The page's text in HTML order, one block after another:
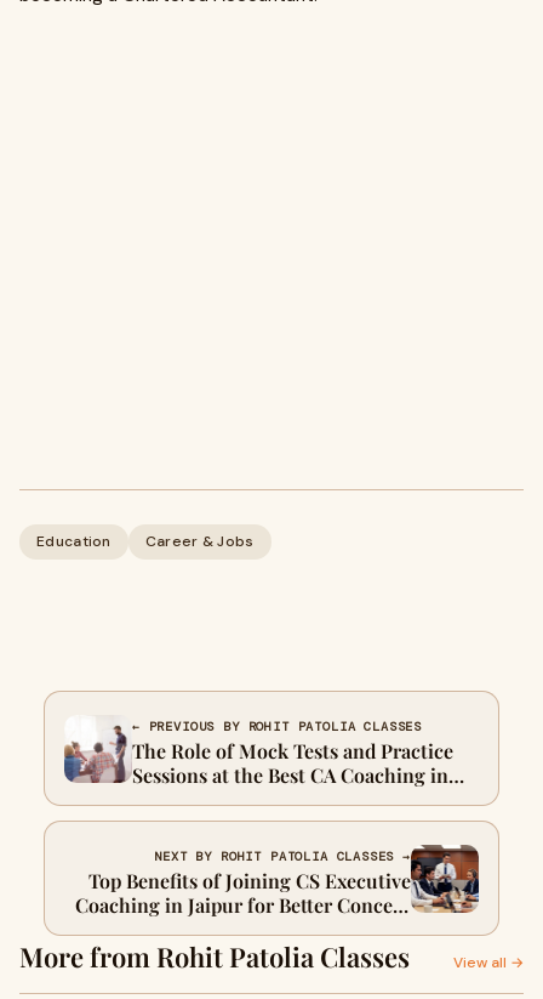
Education Career & Jobs
← PREVIOUS BY ROHIT PATOLIA CLASSES
The Role of Mock Tests and Practice
Sessions at the Best CA Coaching in
Jaipur in Boosting AIR Rankings
NEXT BY ROHIT PATOLIA CLASSES →
Top Benefits of Joining CS Executive
Coaching in Jaipur for Better Concept
Clarity and Exam Results
More from Rohit Patolia Classes View all →